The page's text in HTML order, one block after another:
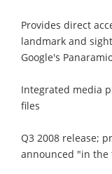
Provides direct
landmark and
Google's
Integrated media
files
Q3 2008 release;
announced "in the